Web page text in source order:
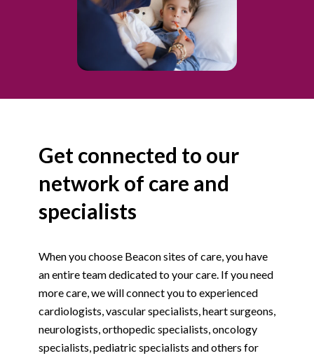
Get connected to our
network of care and
specialists
When you choose Beacon sites of care, you have
an entire team dedicated to your care. If you need
more care, we will connect you to experienced
cardiologists, vascular specialists, heart surgeons,
neurologists, orthopedic specialists, oncology
specialists, pediatric specialists and others for